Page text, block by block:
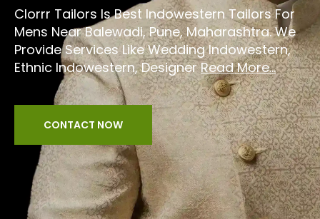
Clorrr Tailors Is Best Indowestern Tailors For
Mens Near Balewadi, Pune, Maharashtra. We
Provide Services Like Wedding Indowestern,
Ethnic Indowestern, DesignerRead More...
CONTACT NOW